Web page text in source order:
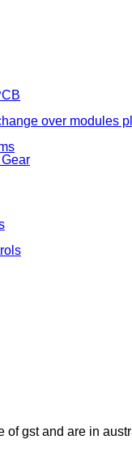
over modules
of gst and are in